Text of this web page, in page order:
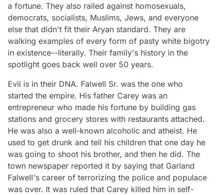
a fortune. They also railed against homosexuals,
democrats, socialists, Muslims, Jews, and everyone
else that didn't fit their Aryan standard. They are
walking examples of every form of pasty white bigotry
in existence--literally. Their family's history in the
spotlight goes back well over 50 years.
Evil is in their DNA. Falwell Sr. was the one who
started the empire. His father Carey was an
entrepreneur who made his fortune by building gas
stations and grocery stores with restaurants attached.
He was also a well-known alcoholic and atheist. He
used to get drunk and tell his children that one day he
was going to shoot his brother, and then he did. The
town newspaper reported it by saying that Garland
Falwell's career of terrorizing the police and populace
was over. It was ruled that Carey killed him in self-